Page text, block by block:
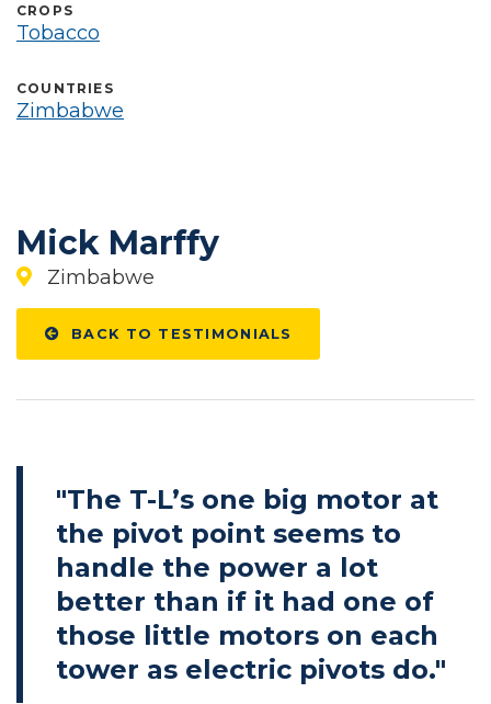
Mick Marffy
Zimbabwe
BACK TO TESTIMONIALS
"The T-L’s one big motor at
the pivot point seems to
handle the power a lot
better than if it had one of
those little motors on each
tower as electric pivots do."
CROPS
Tobacco
COUNTRIES
Zimbabwe